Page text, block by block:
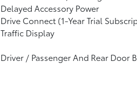
Delayed Accessory Power
Drive Connect (1-Year Trial
Traffic Display
Driver / Passenger And Rear Door